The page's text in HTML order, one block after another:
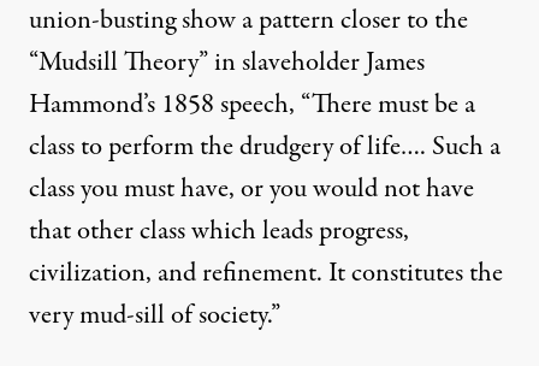
union-bustingshow a pattern closer to the
“Mudsill Theory” in slaveholder James
Hammond’s 1858speech, “There must be a
class to perform the drudgery of life…. Such a
class you must have, or you would not have
that other class which leads progress,
civilization, and refinement. It constitutes the
very mud-sill of society.”